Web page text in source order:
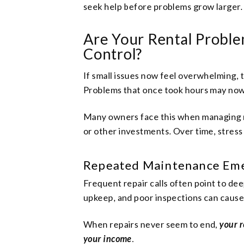
seek help before problems grow larger.
Are Your Rental
Control?
If small issues now feel overwhelming,
Problems that once took hours may
Many owners face this when
or other investments. Over time,
Repeated Maintenance
Frequent repair calls often point to
upkeep, and poor inspections can
When repairs never seem to end,your
your income.